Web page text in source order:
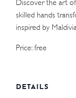
Discover the art
skilled hands
inspired by
Price: free
DETAILS